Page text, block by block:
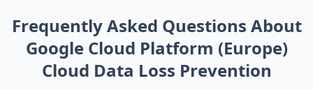
Frequently Asked Questions About
Google Cloud Platform (Europe)
Cloud Data Loss Prevention